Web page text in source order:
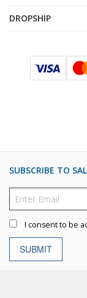
DROPSHIP
SUBSCRIBE TO
I consent to be
SUBMIT